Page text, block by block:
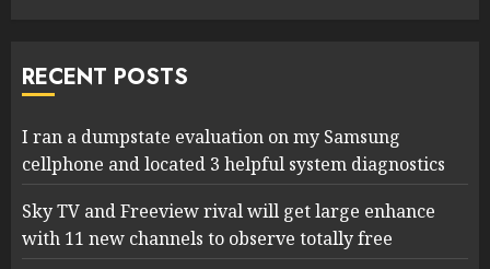
RECENT POSTS
I ran a dumpstate evaluation on my Samsung
cellphone and located 3 helpful system diagnostics
Sky TV and Freeview rival will get large enhance
with 11 new channels to observe totally free